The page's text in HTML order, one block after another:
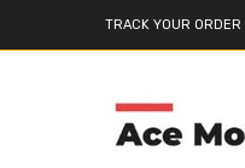
TRACK YOUR ORDER